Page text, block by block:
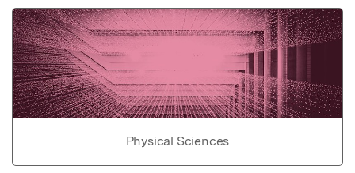
Physical Sciences